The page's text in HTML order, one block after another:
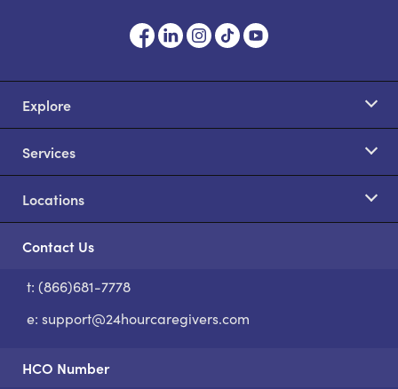
Explore
Services
Locations
Contact Us
t: (866)681-7778
e: support@24hourcaregivers.com
HCO Number